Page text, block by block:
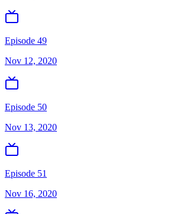
Episode 49
Nov 12, 2020
Episode 50
Nov 13, 2020
Episode 51
Nov 16, 2020